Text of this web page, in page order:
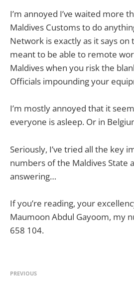
I’m annoyed I’ve waited more
Maldives Customs to do
Network is exactly as it says on
meant to be able to remote
Maldives when you risk the
Officials impounding your
I’m mostly annoyed that it
everyone is asleep. Or in
Seriously, I’ve tried all the key
numbers of the Maldives State
answering…
If you’re reading, your
Maumoon Abdul Gayoom, my
658 104.
PREVIOUS